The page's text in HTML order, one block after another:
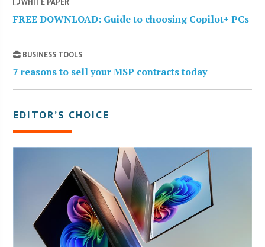
WHITE PAPER
FREE DOWNLOAD: Guide to choosing Copilot+ PCs
BUSINESS TOOLS
7 reasons to sell your MSP contracts today
EDITOR’S CHOICE